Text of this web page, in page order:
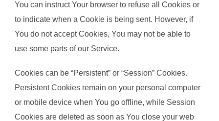
You can instruct Your browser to refuse all Cookies or
to indicate when a Cookie is being sent. However, if
You do not accept Cookies, You may not be able to
use some parts of our Service.
Cookies can be “Persistent” or “Session” Cookies.
Persistent Cookies remain on your personal computer
or mobile device when You go offline, while Session
Cookies are deleted as soon as You close your web